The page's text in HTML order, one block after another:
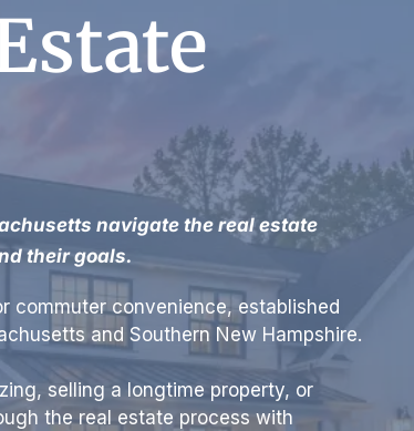
navigate the real estate
their goals.
commuter convenience, established
and Southern New Hampshire.
selling a longtime property, or
the real estate process with